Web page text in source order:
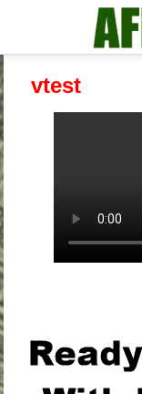
vtest